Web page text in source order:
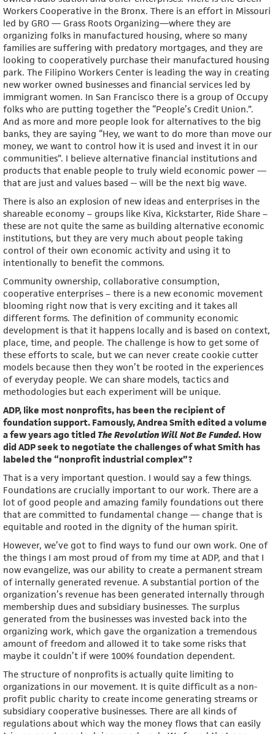
Workers Cooperative in the Bronx. There is an effort in Missouri
led by GRO — Grass Roots Organizing—where they are
organizing folks in manufactured housing, where so many
families are suffering with predatory mortgages, and they are
looking to cooperatively purchase their manufactured housing
park. The Filipino Workers Center is leading the way in creating
new worker owned businesses and financial services led by
immigrant women. In San Francisco there is a group of Occupy
folks who are putting together the “People’s Credit Union.”.
And as more and more people look for alternatives to the big
banks, they are saying “Hey, we want to do more than move our
money, we want to control how it is used and invest it in our
communities”. I believe alternative financial institutions and
products that enable people to truly wield economic power —
that are just and values based -- will be the next big wave.
There is also an explosion of new ideas and enterprises in the
shareable economy – groups like Kiva, Kickstarter, Ride Share –
these are not quite the same as building alternative economic
institutions, but they are very much about people taking
control of their own economic activity and using it to
intentionally to benefit the commons.
Community ownership, collaborative consumption,
cooperative enterprises – there is a new economic movement
blooming right now that is very exciting and it takes all
different forms. The definition of community economic
development is that it happens locally and is based on context,
place, time, and people. The challenge is how to get some of
these efforts to scale, but we can never create cookie cutter
models because then they won’t be rooted in the experiences
of everyday people. We can share models, tactics and
methodologies but each experiment will be unique.
ADP, like most nonprofits, has been the recipient of
foundation support. Famously, Andrea Smith edited a volume
a few years ago titled The Revolution Will Not Be Funded. How
did ADP seek to negotiate the challenges of what Smith has
labeled the “nonprofit industrial complex”?
That is a very important question. I would say a few things.
Foundations are crucially important to our work. There are a
lot of good people and amazing family foundations out there
that are committed to fundamental change — change that is
equitable and rooted in the dignity of the human spirit.
However, we’ve got to find ways to fund our own work. One of
the things I am most proud of from my time at ADP, and that I
now evangelize, was our ability to create a permanent stream
of internally generated revenue. A substantial portion of the
organization’s revenue has been generated internally through
membership dues and subsidiary businesses. The surplus
generated from the businesses was invested back into the
organizing work, which gave the organization a tremendous
amount of freedom and allowed it to take some risks that
maybe it couldn’t if were 100% foundation dependent.
The structure of nonprofits is actually quite limiting to
organizations in our movement. It is quite difficult as a non-
profit public charity to create income generating streams or
subsidiary cooperative businesses. There are all kinds of
regulations about which way the money flows that can easily